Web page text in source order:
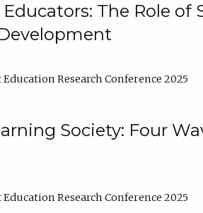
The Role of
Research Conference 2025
Society: Four
Research Conference 2025